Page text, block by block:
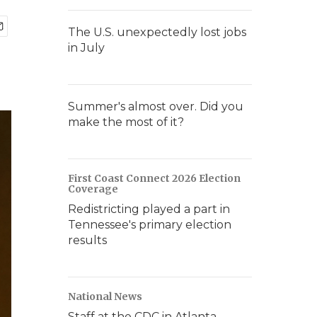
The U.S. unexpectedly lost jobs
in July
Summer's almost over. Did you
make the most of it?
First Coast Connect 2026 Election
Coverage
Redistricting played a part in
Tennessee's primary election
results
National News